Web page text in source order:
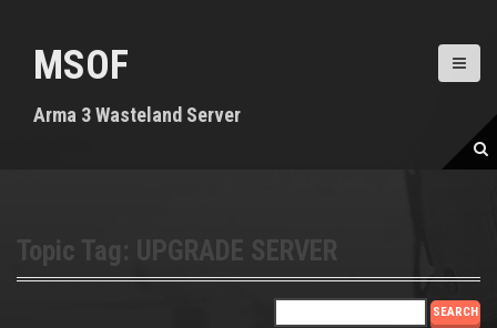
MSOF
Arma 3 Wasteland Server
Topic Tag: UPGRADE SERVER